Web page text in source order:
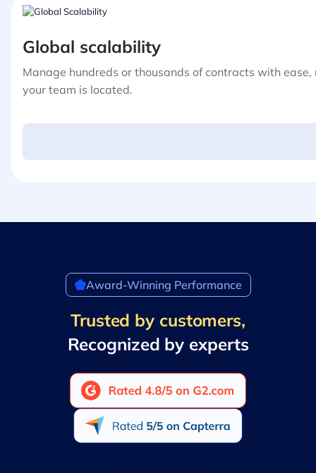
Global scalability
Manage hundreds or thousands of contracts with
your team is located.
Award-Winning Performance
Trusted by customers,
Recognized by experts